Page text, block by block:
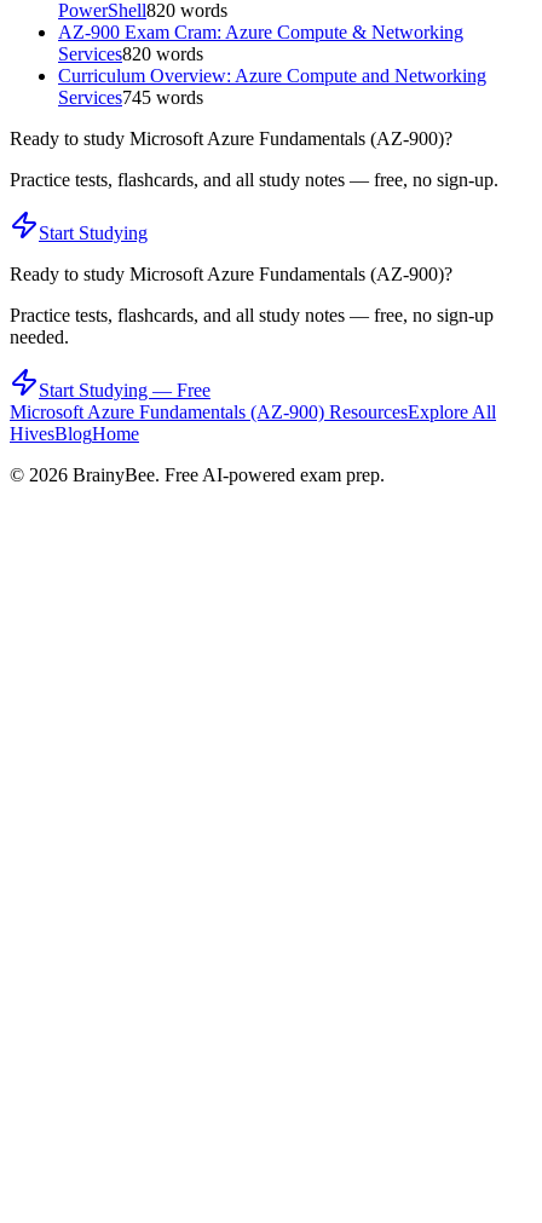
PowerShell820 words
AZ-900 Exam Cram: Azure Compute & Networking
Services820 words
Curriculum Overview: Azure Compute and Networking
Services745 words
Ready to study Microsoft Azure Fundamentals (AZ-900)?
Practice tests, flashcards, and all study notes — free, no sign-up.
Start Studying
Ready to study Microsoft Azure Fundamentals (AZ-900)?
Practice tests, flashcards, and all study notes — free, no sign-up
needed.
Start Studying — Free
Microsoft Azure Fundamentals (AZ-900) ResourcesExplore All
HivesBlogHome
© 2026 BrainyBee. Free AI-powered exam prep.